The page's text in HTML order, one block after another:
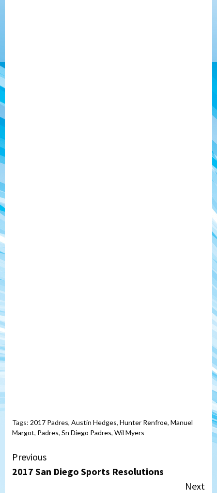
Tags: 2017 Padres, Austin Hedges, Hunter Renfroe, Manuel
Margot, Padres, Sn Diego Padres, Wil Myers
Continue
Reading
Previous
2017 San Diego Sports Resolutions
Next